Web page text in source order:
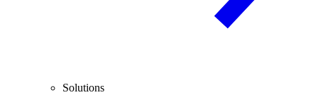
Solutions